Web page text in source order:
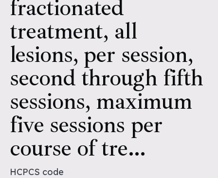
fractionated
treatment, all
lesions, per session,
second through fifth
sessions, maximum
five sessions per
course of tre...
HCPCS code